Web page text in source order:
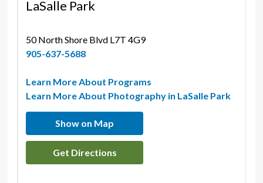
LaSalle Park
50 North Shore Blvd L7T 4G9
905-637-5688
Learn More About Programs
Learn More About Photography in LaSalle Park
Show on Map
Get Directions